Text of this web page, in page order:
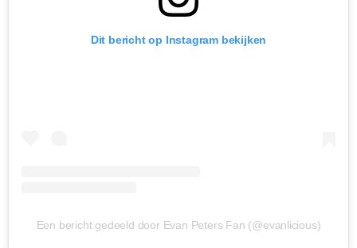
Dit bericht op Instagram bekijken
Een bericht gedeeld door Evan Peters Fan (@evanlicious)